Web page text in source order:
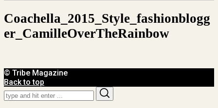
Coachella_2015_Style_fashionblogg
Er_CamilleOverTheRainbow
© Tribe Magazine
Back to top
Search
for: